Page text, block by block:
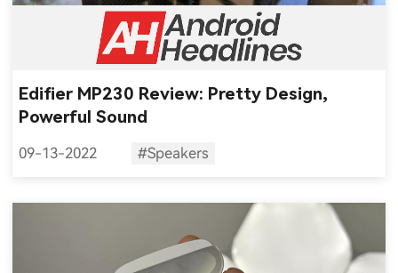
Edifier MP230 Review: Pretty Design,
Powerful Sound
09-13-2022 #Speakers